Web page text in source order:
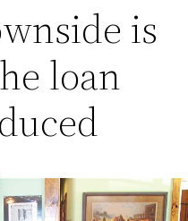
is
loan